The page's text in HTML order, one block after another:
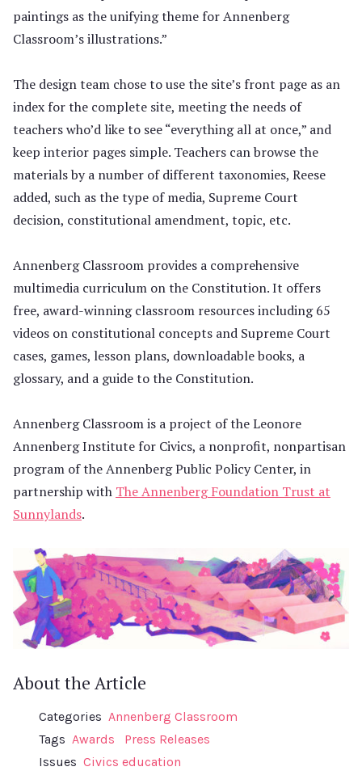
paintings as the unifying theme for Annenberg
Classroom’s illustrations.”
The design team chose to use the site’s front page as an
index for the complete site, meeting the needs of
teachers who’d like to see “everything all at once,” and
keep interior pages simple. Teachers can browse the
materials by a number of different taxonomies, Reese
added, such as the type of media, Supreme Court
decision, constitutional amendment, topic, etc.
Annenberg Classroom provides a comprehensive
multimedia curriculum on the Constitution. It offers
free, award-winning classroom resources including 65
videos on constitutional concepts and Supreme Court
cases, games, lesson plans, downloadable books, a
glossary, and a guide to the Constitution.
Annenberg Classroom is a project of the Leonore
Annenberg Institute for Civics, a nonprofit, nonpartisan
program of the Annenberg Public Policy Center, in
partnership with The Annenberg Foundation Trust at
Sunnylands.
About the Article
Categories Annenberg Classroom
Tags Awards
Press Releases
Issues Civics education